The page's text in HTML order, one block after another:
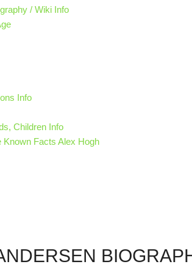
/ Wiki Info
Info
Children Info
Known Facts Alex Hogh